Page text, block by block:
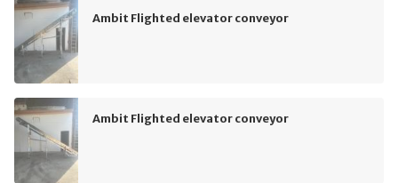
Ambit Flighted elevator conveyor
Ambit Flighted elevator conveyor